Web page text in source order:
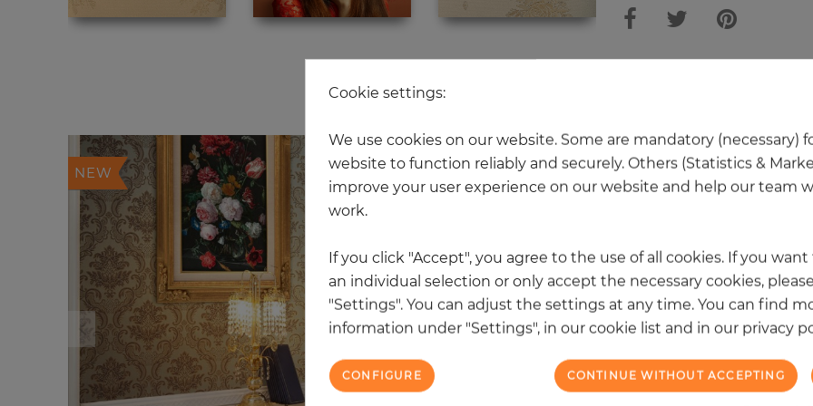
20 other products in the same
NEW NEW
Cookie settings:
We use cookies on our website. Some are mandatory (necessary)
website to function reliably and securely. Others (Statistics &
improve your user experience on our website and help our team
work.
If you click "Accept", you agree to the use of all cookies. If you
an individual selection or only accept the necessary cookies,
"Settings". You can adjust the settings at any time. You can find
information under "Settings", in our cookie list and in our privacy
CONTINUE WITHOUT ACCEPTING
CONFIGURE